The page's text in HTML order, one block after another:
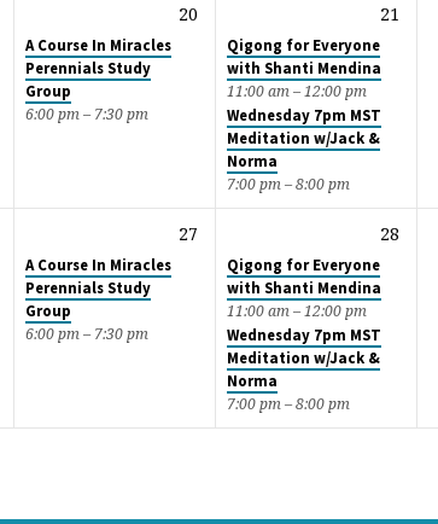
20
A Course In Miracles
Perennials Study
Group
6:00 pm – 7:30 pm
21
Qigong for Everyone
with Shanti Mendina
11:00 am – 12:00 pm
Wednesday 7pm MST
Meditation w/Jack &
Norma
7:00 pm – 8:00 pm
27
A Course In Miracles
Perennials Study
Group
6:00 pm – 7:30 pm
28
Qigong for Everyone
with Shanti Mendina
11:00 am – 12:00 pm
Wednesday 7pm MST
Meditation w/Jack &
Norma
7:00 pm – 8:00 pm